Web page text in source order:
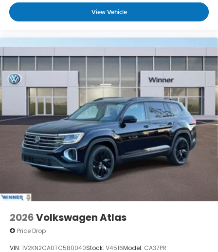
View Vehicle
2026Volkswagen Atlas
Price Drop
VIN: 1V2KN2CA0TC580040Stock: V4516Model: CA37PR